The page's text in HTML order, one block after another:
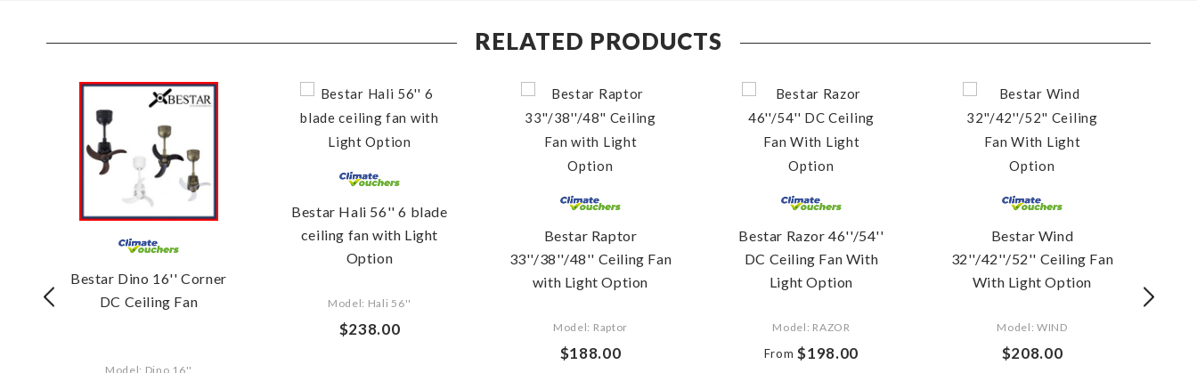
RELATED PRODUCTS
Bestar Dino 16'' Corner
DC Ceiling Fan
Model: Dino 16''
Bestar Hali 56'' 6 blade
ceiling fan with Light
Option
Model: Hali 56''
$238.00
Bestar Raptor
33''/38''/48'' Ceiling Fan
with Light Option
Model: Raptor
$188.00
Bestar Razor 46''/54''
DC Ceiling Fan With
Light Option
Model: RAZOR
From $198.00
Bestar Wind
32''/42''/52'' Ceiling Fan
With Light Option
Model: WIND
$208.00